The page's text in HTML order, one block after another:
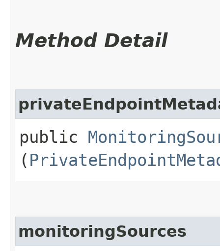
Method Detail
public
(
monitoringSources